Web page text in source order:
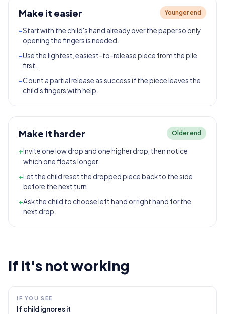
Make it easier Younger end
-Start with the child's hand already over the paper so only
opening the fingers is needed.
-Use the lightest, easiest-to-release piece from the pile
first.
-Count a partial release as success if the piece leaves the
child's fingers with help.
Make it harder Older end
+Invite one low drop and one higher drop, then notice
which one floats longer.
+Let the child reset the dropped piece back to the side
before the next turn.
+Ask the child to choose left hand or right hand for the
next drop.
If it's not working
IF YOU SEE
If child ignores it